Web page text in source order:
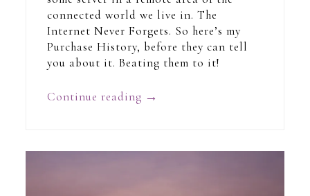
connected world we live in. The
Internet Never Forgets. So here’s my
Purchase History, before they can tell
you about it. Beating them to it!
Continue reading →